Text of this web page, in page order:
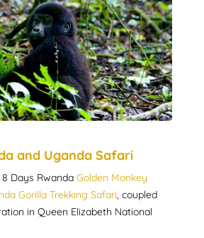
and Uganda Safari
Days Rwanda Golden Monkey
Gorilla Trekking Safari, coupled
in Queen Elizabeth National